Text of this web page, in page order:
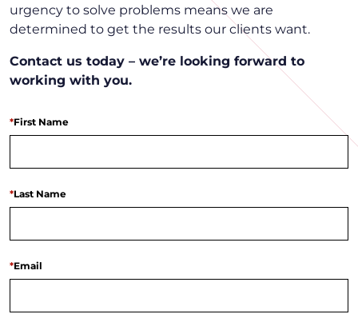
urgency to solve problems means we are
determined to get the results our clients want.
Contact us today – we’re looking forward to
working with you.
First Name
*
Last Name
*
Email
*